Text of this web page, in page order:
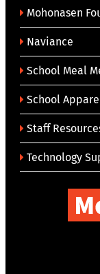
Mohonasen
Naviance
School Meal
School
Staff
Technology